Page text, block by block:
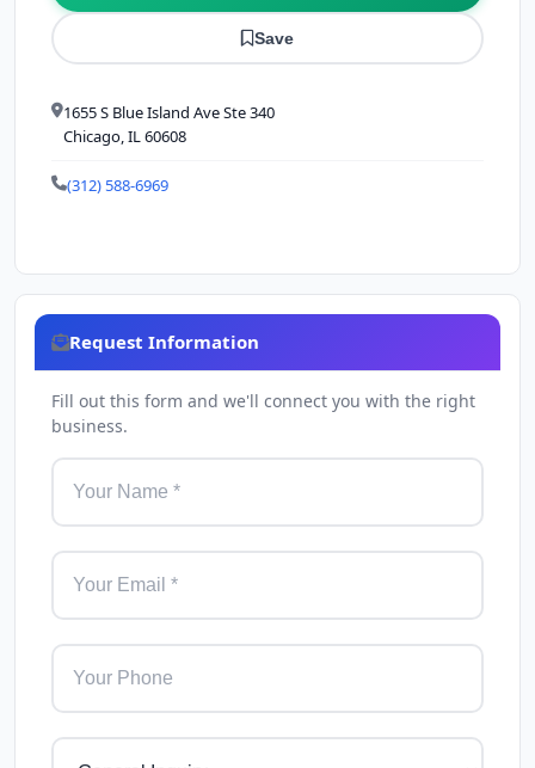
Save
1655 S Blue Island Ave Ste 340
Chicago, IL 60608
(312) 588-6969
Request Information
Fill out this form and we'll connect you with the right
business.